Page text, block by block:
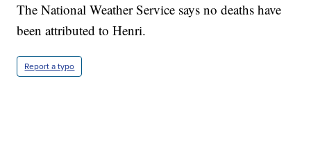
The National Weather Service says no deaths have
been attributed to Henri.
Report a typo